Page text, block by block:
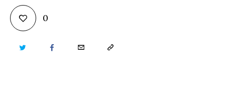
0
TWITTER FACEBOOKEMAIL COPY